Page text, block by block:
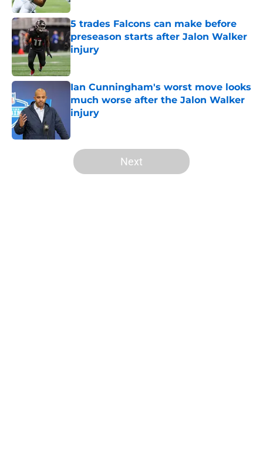
5 trades Falcons can make before
preseason starts after Jalon Walker
injury
Ian Cunningham's worst move looks
much worse after the Jalon Walker
injury
5 related articles loaded
Next